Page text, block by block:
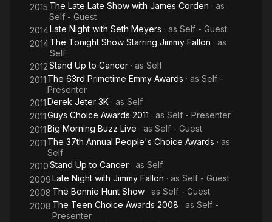
2015 The Late Late Show with James Corden · as
Self - Guest
2014Late Night with Seth Meyers · as Self - Guest
2014The Tonight Show Starring Jimmy Fallon · as
Self
2012Stand Up to Cancer · as Self
2011 The 63rd Primetime Emmy Awards · as Self -
Presenter
2011Derek Jeter 3K · as Self
2011Guys Choice Awards 2011 · as Self - Presenter
2011Big Morning Buzz Live · as Self - Guest
2011 The 37th Annual People's Choice Awards · as
Self
2010Stand Up to Cancer · as Self
2009Late Night with Jimmy Fallon · as Self - Guest
2008 The Bonnie Hunt Show · as Self - Guest
2008 The Teen Choice Awards 2008 · as Self -
Presenter